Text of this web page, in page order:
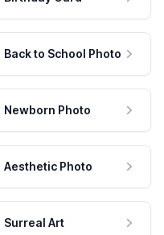
Back to School Photo
Newborn Photo
Aesthetic Photo
Surreal Art